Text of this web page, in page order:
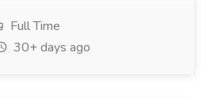
Full Time
30+ days ago